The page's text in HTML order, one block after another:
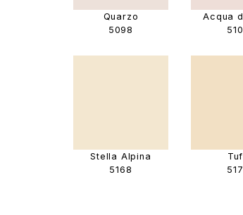
Quarzo
5098
Acqua
Stella Alpina
5168